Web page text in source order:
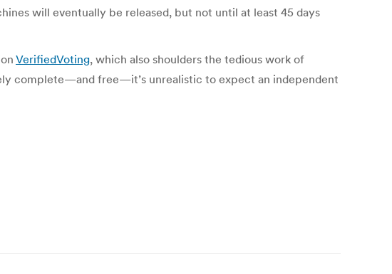
will eventually be released, but not until at least 45 days
VerifiedVoting, which also shoulders the tedious work of
complete—and free—it’s unrealistic to expect an independent